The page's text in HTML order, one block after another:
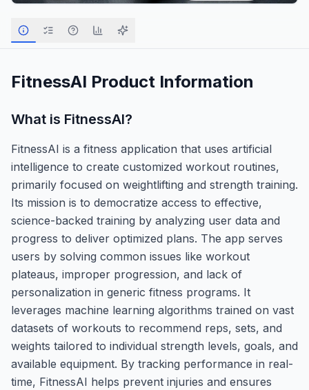
FitnessAI Product Information
What is FitnessAI?
FitnessAI is a fitness application that uses artificial
intelligence to create customized workout routines,
primarily focused on weightlifting and strength training.
Its mission is to democratize access to effective,
science-backed training by analyzing user data and
progress to deliver optimized plans. The app serves
users by solving common issues like workout
plateaus, improper progression, and lack of
personalization in generic fitness programs. It
leverages machine learning algorithms trained on vast
datasets of workouts to recommend reps, sets, and
weights tailored to individual strength levels, goals, and
available equipment. By tracking performance in real-
time, FitnessAI helps prevent injuries and ensures